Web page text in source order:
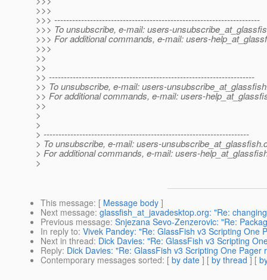
>>>
>>> ---------------------------------------------------------------------
>>> To unsubscribe, e-mail: users-
>>> For additional commands, e-mail: users-
>>>
>>
>>
>> ---------------------------------------------------------------------
>> To unsubscribe, e-mail: users-
>> For additional commands, e-mail: users-
>>
>
>
> ---------------------------------------------------------------------
> To unsubscribe, e-mail: users-unsubscribe_at_glassfish.
> For additional commands, e-mail: users-
>
This message: [ Message body ]
Next message: glassfish_at_javadesktop.org: "Re:
Previous message: Snjezana Sevo-Zenzerovic: "Re:
In reply to: Vivek Pandey: "Re: GlassFish v3 Scripting One
Next in thread: Dick Davies: "Re: GlassFish v3 Scripting
Reply: Dick Davies: "Re: GlassFish v3 Scripting One Pager
Contemporary messages sorted: [ by date ] [ by thread ] [